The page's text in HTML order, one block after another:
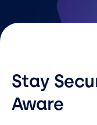
Resources
Careers
Stay
Aware